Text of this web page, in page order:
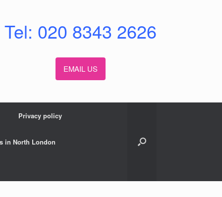
Tel: 020 8343 2626
EMAIL US
Privacy policy
in North London